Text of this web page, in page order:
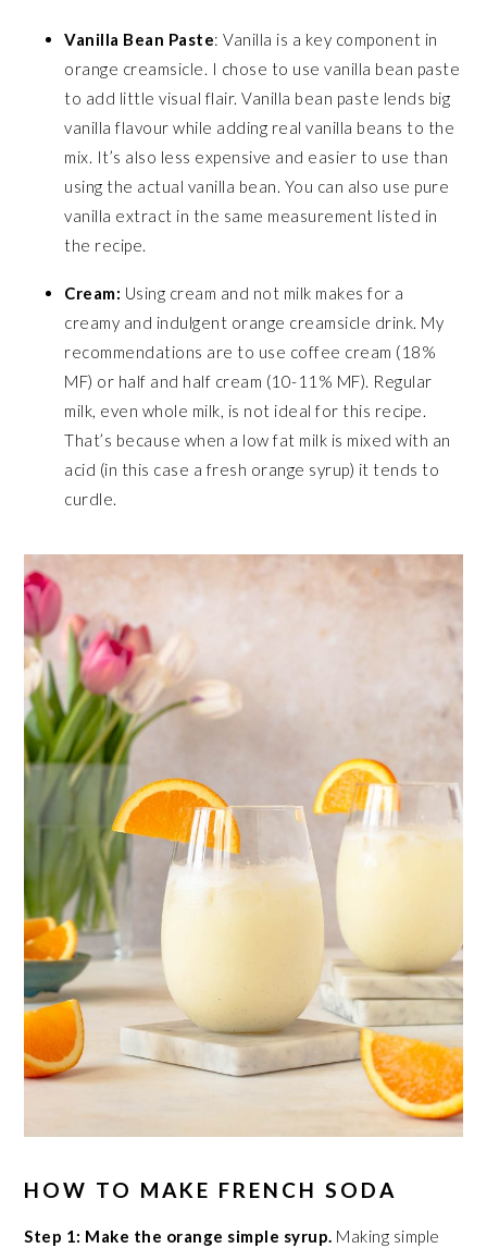
Vanilla Bean Paste: Vanilla is a key component in
orange creamsicle. I chose to use vanilla bean paste
to add little visual flair. Vanilla bean paste lends big
vanilla flavour while adding real vanilla beans to the
mix. It’s also less expensive and easier to use than
using the actual vanilla bean. You can also use pure
vanilla extract in the same measurement listed in
the recipe.
Cream: Using cream and not milk makes for a
creamy and indulgent orange creamsicle drink. My
recommendations are to use coffee cream (18%
MF) or half and half cream (10-11% MF). Regular
milk, even whole milk, is not ideal for this recipe.
That’s because when a low fat milk is mixed with an
acid (in this case a fresh orange syrup) it tends to
curdle.
HOW TO MAKE FRENCH SODA
Step 1: Make the orange simple syrup. Making simple